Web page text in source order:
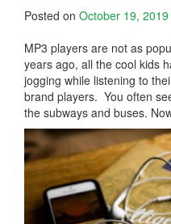
Posted on October 19, 2019
MP3 players are not as
years ago, all the cool kids
jogging while listening to
brand players. You often
the subways and buses.